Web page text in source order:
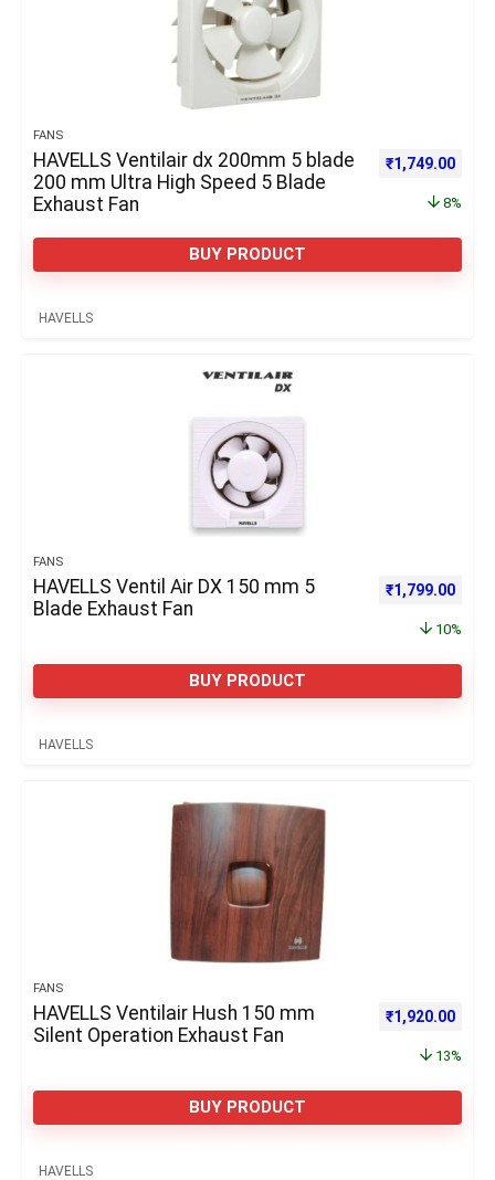
FANS
HAVELLS Ventilair dx 200mm 5 blade
200 mm Ultra High Speed 5 Blade
Exhaust Fan
Original price
₹1,749.00
8%
BUY PRODUCT
HAVELLS
FANS
HAVELLS Ventil Air DX 150 mm 5
Blade Exhaust Fan
Original price
₹1,799.00
10%
BUY PRODUCT
HAVELLS
FANS
HAVELLS Ventilair Hush 150 mm
Silent Operation Exhaust Fan
Original price
₹1,920.00
13%
BUY PRODUCT
HAVELLS